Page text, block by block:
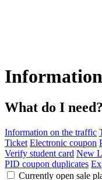
What do I need?
Information on the traffic
Ticket Electronic coupon
Verify student card New
PID coupon duplicates
Currently open sale